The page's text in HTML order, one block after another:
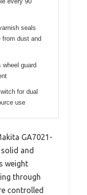
seals
from dust and
wheel guard
for dual
use
GA7021-
and
weight
through
controlled